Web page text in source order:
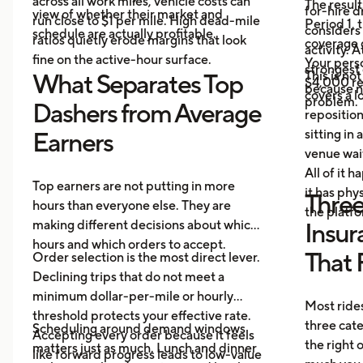
run close to $1 per mile. High dead-mile
ratios quietly erode margins that look
fine on the active-hour surface.
view of whether their market and
schedule are actually profitable.
What Separates Top
Dashers from Average
Earners
Top earners are not putting in more
hours than everyone else. They are
making different decisions about which
hours and which orders to accept.
Order selection is the most direct lever.
Declining trips that do not meet a
minimum dollar-per-mile or hourly
threshold protects your effective rate.
Accepting every order because it feels
like forward progress leads to low-value
Scheduling around demand windows
matters just as much. Lunch and dinner
for-hire
activity.
strongest
because
The
Period 1,
coverage
Your
$4,000
problem.
This is
covers a
sitting in
venue
All of it
it has
the
That
Most
three
the right